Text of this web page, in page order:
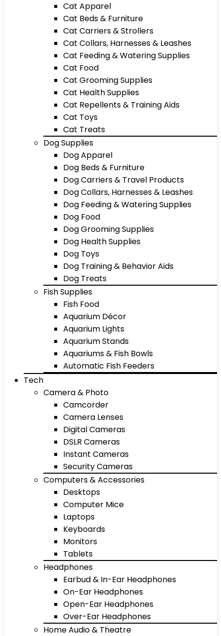
Cat Apparel
Cat Beds & Furniture
Cat Carriers & Strollers
Cat Collars, Harnesses & Leashes
Cat Feeding & Watering Supplies
Cat Food
Cat Grooming Supplies
Cat Health Supplies
Cat Repellents & Training Aids
Cat Toys
Cat Treats
Dog Supplies
Dog Apparel
Dog Beds & Furniture
Dog Carriers & Travel Products
Dog Collars, Harnesses & Leashes
Dog Feeding & Watering Supplies
Dog Food
Dog Grooming Supplies
Dog Health Supplies
Dog Toys
Dog Training & Behavior Aids
Dog Treats
Fish Supplies
Fish Food
Aquarium Décor
Aquarium Lights
Aquarium Stands
Aquariums & Fish Bowls
Automatic Fish Feeders
Tech
Camera & Photo
Camcorder
Camera Lenses
Digital Cameras
DSLR Cameras
Instant Cameras
Security Cameras
Computers & Accessories
Desktops
Computer Mice
Laptops
Keyboards
Monitors
Tablets
Headphones
Earbud & In-Ear Headphones
On-Ear Headphones
Open-Ear Headphones
Over-Ear Headphones
Home Audio & Theatre